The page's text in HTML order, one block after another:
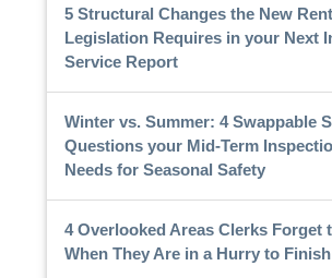
5 Structural Changes the New
Legislation Requires in your Next
Service Report
Winter vs. Summer: 4 Swappable
Questions your Mid-Term
Needs for Seasonal Safety
4 Overlooked Areas Clerks Forget
When They Are in a Hurry to